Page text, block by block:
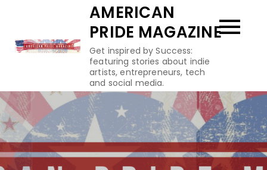
content
AMERICAN
PRIDE MAGAZINE
Get inspired by Success:
featuring stories about indie
artists, entrepreneurs, tech
and social media.